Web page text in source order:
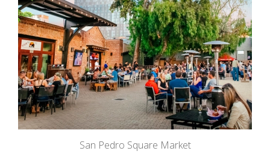
San Pedro Square Market